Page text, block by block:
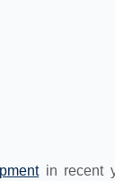
in recent